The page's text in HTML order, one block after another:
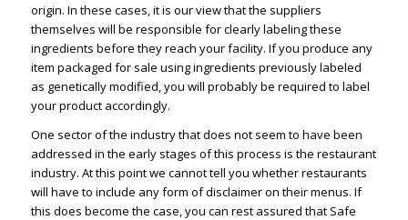
origin. In these cases, it is our view that the suppliers
themselves will be responsible for clearly labeling these
ingredients before they reach your facility. If you produce any
item packaged for sale using ingredients previously labeled
as genetically modified, you will probably be required to label
your product accordingly.
One sector of the industry that does not seem to have been
addressed in the early stages of this process is the restaurant
industry. At this point we cannot tell you whether restaurants
will have to include any form of disclaimer on their menus. If
this does become the case, you can rest assured that Safe